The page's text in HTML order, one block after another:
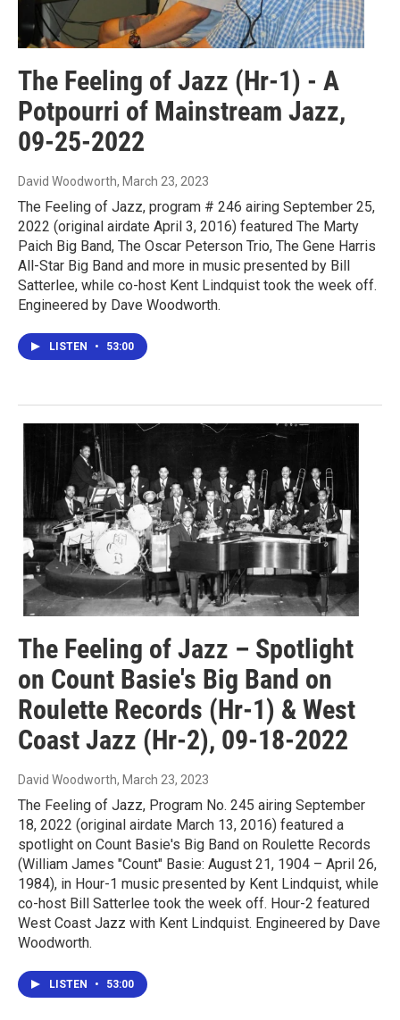
The Feeling of Jazz (Hr-1) - A
Potpourri of Mainstream Jazz,
09-25-2022
David Woodworth, March 23, 2023
The Feeling of Jazz, program # 246 airing September 25,
2022 (original airdate April 3, 2016) featured The Marty
Paich Big Band, The Oscar Peterson Trio, The Gene Harris
All-Star Big Band and more in music presented by Bill
Satterlee, while co-host Kent Lindquist took the week off.
Engineered by Dave Woodworth.
LISTEN • 53:00
The Feeling of Jazz – Spotlight
on Count Basie's Big Band on
Roulette Records (Hr-1) & West
Coast Jazz (Hr-2), 09-18-2022
David Woodworth, March 23, 2023
The Feeling of Jazz, Program No. 245 airing September
18, 2022 (original airdate March 13, 2016) featured a
spotlight on Count Basie's Big Band on Roulette Records
(William James "Count" Basie: August 21, 1904 – April 26,
1984), in Hour-1 music presented by Kent Lindquist, while
co-host Bill Satterlee took the week off. Hour-2 featured
West Coast Jazz with Kent Lindquist. Engineered by Dave
Woodworth.
LISTEN • 53:00